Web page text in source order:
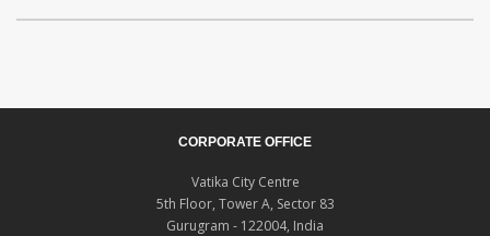
CORPORATE OFFICE
Vatika City Centre
5th Floor, Tower A, Sector 83
Gurugram - 122004, India